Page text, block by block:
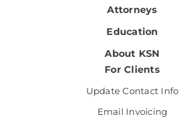
Attorneys
Education
About KSN
For Clients
Update Contact Info
Email Invoicing